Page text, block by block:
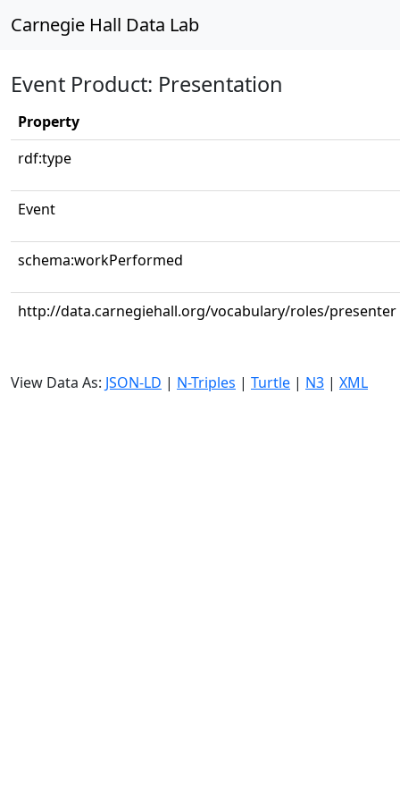
Carnegie Hall Data Lab
Event Product: Presentation
Property
rdf:type
Event
schema:workPerformed
http://data.carnegiehall.org/vocabulary/roles/presenter
View Data As: JSON-LD | N-Triples | Turtle | N3 | XML